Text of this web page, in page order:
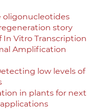
oligonucleotides
story
In Vitro Transcription
Amplification
low levels of
in plants for next